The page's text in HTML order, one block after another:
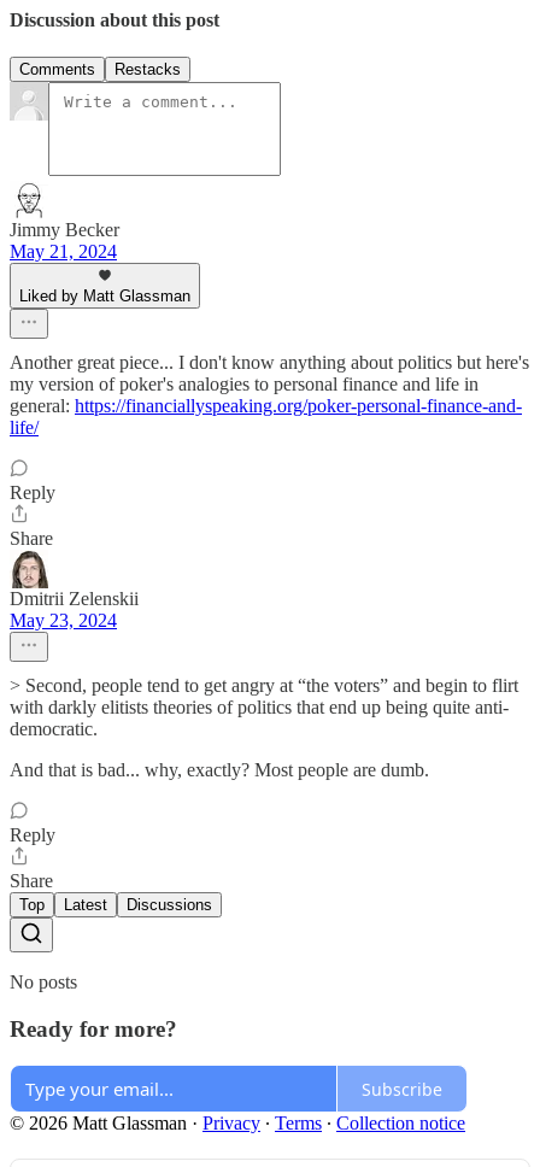
Discussion about this post
Comments Restacks
Jimmy Becker
May 21, 2024
Liked by Matt Glassman
Another great piece... I don't know anything about politics but here's
my version of poker's analogies to personal finance and life in
general: https://financiallyspeaking.org/poker-personal-finance-and-
life/
Reply
Share
Dmitrii Zelenskii
May 23, 2024
> Second, people tend to get angry at “the voters” and begin to flirt
with darkly elitists theories of politics that end up being quite anti-
democratic.
And that is bad... why, exactly? Most people are dumb.
Reply
Share
Top Latest Discussions
No posts
Ready for more?
Subscribe
© 2026 Matt Glassman · Privacy ∙ Terms ∙ Collection notice